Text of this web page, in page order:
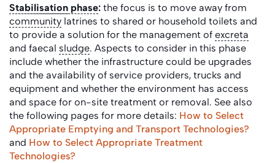
Stabilisation phase: the focus is to move away from
community latrines to shared or household toilets and
to provide a solution for the management of excreta
and faecal sludge. Aspects to consider in this phase
include whether the infrastructure could be upgrades
and the availability of service providers, trucks and
equipment and whether the environment has access
and space for on-site treatment or removal. See also
the following pages for more details: How to Select
Appropriate Emptying and Transport Technologies?
and How to Select Appropriate Treatment
Technologies?